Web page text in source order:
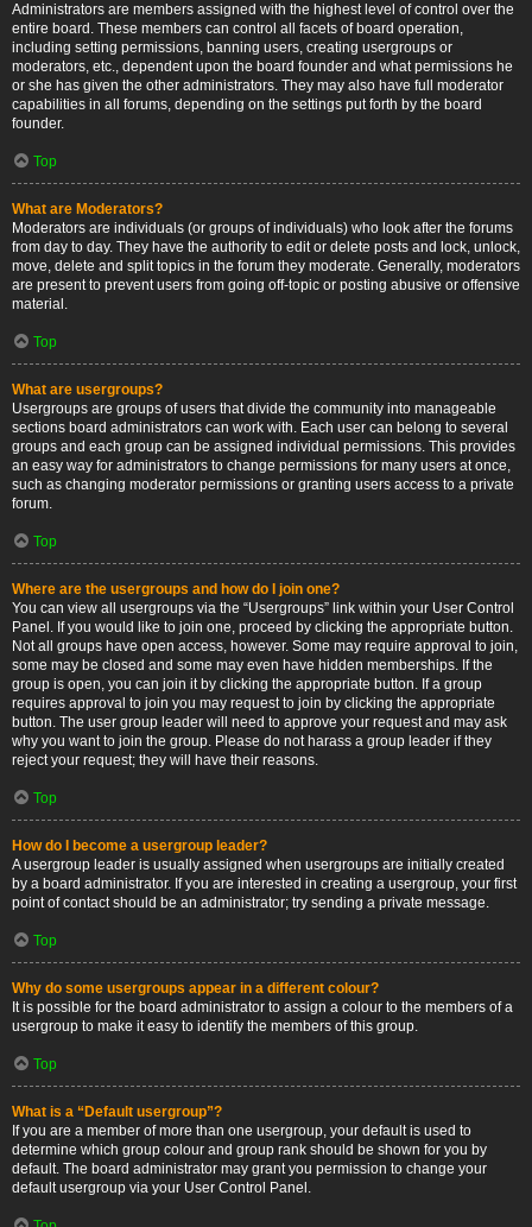
Administrators are members assigned with the highest level of control over the
entire board. These members can control all facets of board operation,
including setting permissions, banning users, creating usergroups or
moderators, etc., dependent upon the board founder and what permissions he
or she has given the other administrators. They may also have full moderator
capabilities in all forums, depending on the settings put forth by the board
founder.
Top
What are Moderators?
Moderators are individuals (or groups of individuals) who look after the forums
from day to day. They have the authority to edit or delete posts and lock, unlock,
move, delete and split topics in the forum they moderate. Generally, moderators
are present to prevent users from going off-topic or posting abusive or offensive
material.
Top
What are usergroups?
Usergroups are groups of users that divide the community into manageable
sections board administrators can work with. Each user can belong to several
groups and each group can be assigned individual permissions. This provides
an easy way for administrators to change permissions for many users at once,
such as changing moderator permissions or granting users access to a private
forum.
Top
Where are the usergroups and how do I join one?
You can view all usergroups via the “Usergroups” link within your User Control
Panel. If you would like to join one, proceed by clicking the appropriate button.
Not all groups have open access, however. Some may require approval to join,
some may be closed and some may even have hidden memberships. If the
group is open, you can join it by clicking the appropriate button. If a group
requires approval to join you may request to join by clicking the appropriate
button. The user group leader will need to approve your request and may ask
why you want to join the group. Please do not harass a group leader if they
reject your request; they will have their reasons.
Top
How do I become a usergroup leader?
A usergroup leader is usually assigned when usergroups are initially created
by a board administrator. If you are interested in creating a usergroup, your first
point of contact should be an administrator; try sending a private message.
Top
Why do some usergroups appear in a different colour?
It is possible for the board administrator to assign a colour to the members of a
usergroup to make it easy to identify the members of this group.
Top
What is a “Default usergroup”?
If you are a member of more than one usergroup, your default is used to
determine which group colour and group rank should be shown for you by
default. The board administrator may grant you permission to change your
default usergroup via your User Control Panel.